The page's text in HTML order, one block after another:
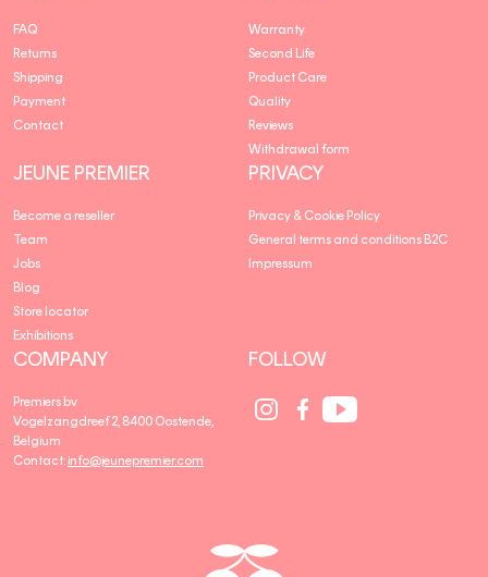
FAQ
Returns
Shipping
Payment
Contact
Warranty
Second Life
Product Care
Quality
Reviews
Withdrawal form
JEUNE PREMIER
Become a reseller
Team
Jobs
Blog
Store locator
Exhibitions
PRIVACY
Privacy & Cookie Policy
General terms and conditions B2C
Impressum
COMPANY
Premiers bv
Vogelzangdreef 2, 8400 Oostende,
Belgium
Contact: info@jeunepremier.com
FOLLOW
Social
Media
Social
Media
Social
Media
jeune